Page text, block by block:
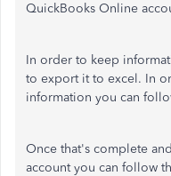
QuickBooks Online
In order to keep
to export it to excel. In
information you can
Once that's complete
account you can follow